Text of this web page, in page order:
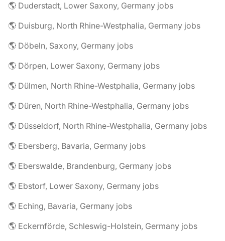
🌎 Duderstadt, Lower Saxony, Germany jobs
🌎 Duisburg, North Rhine-Westphalia, Germany jobs
🌎 Döbeln, Saxony, Germany jobs
🌎 Dörpen, Lower Saxony, Germany jobs
🌎 Dülmen, North Rhine-Westphalia, Germany jobs
🌎 Düren, North Rhine-Westphalia, Germany jobs
🌎 Düsseldorf, North Rhine-Westphalia, Germany jobs
🌎 Ebersberg, Bavaria, Germany jobs
🌎 Eberswalde, Brandenburg, Germany jobs
🌎 Ebstorf, Lower Saxony, Germany jobs
🌎 Eching, Bavaria, Germany jobs
🌎 Eckernförde, Schleswig-Holstein, Germany jobs